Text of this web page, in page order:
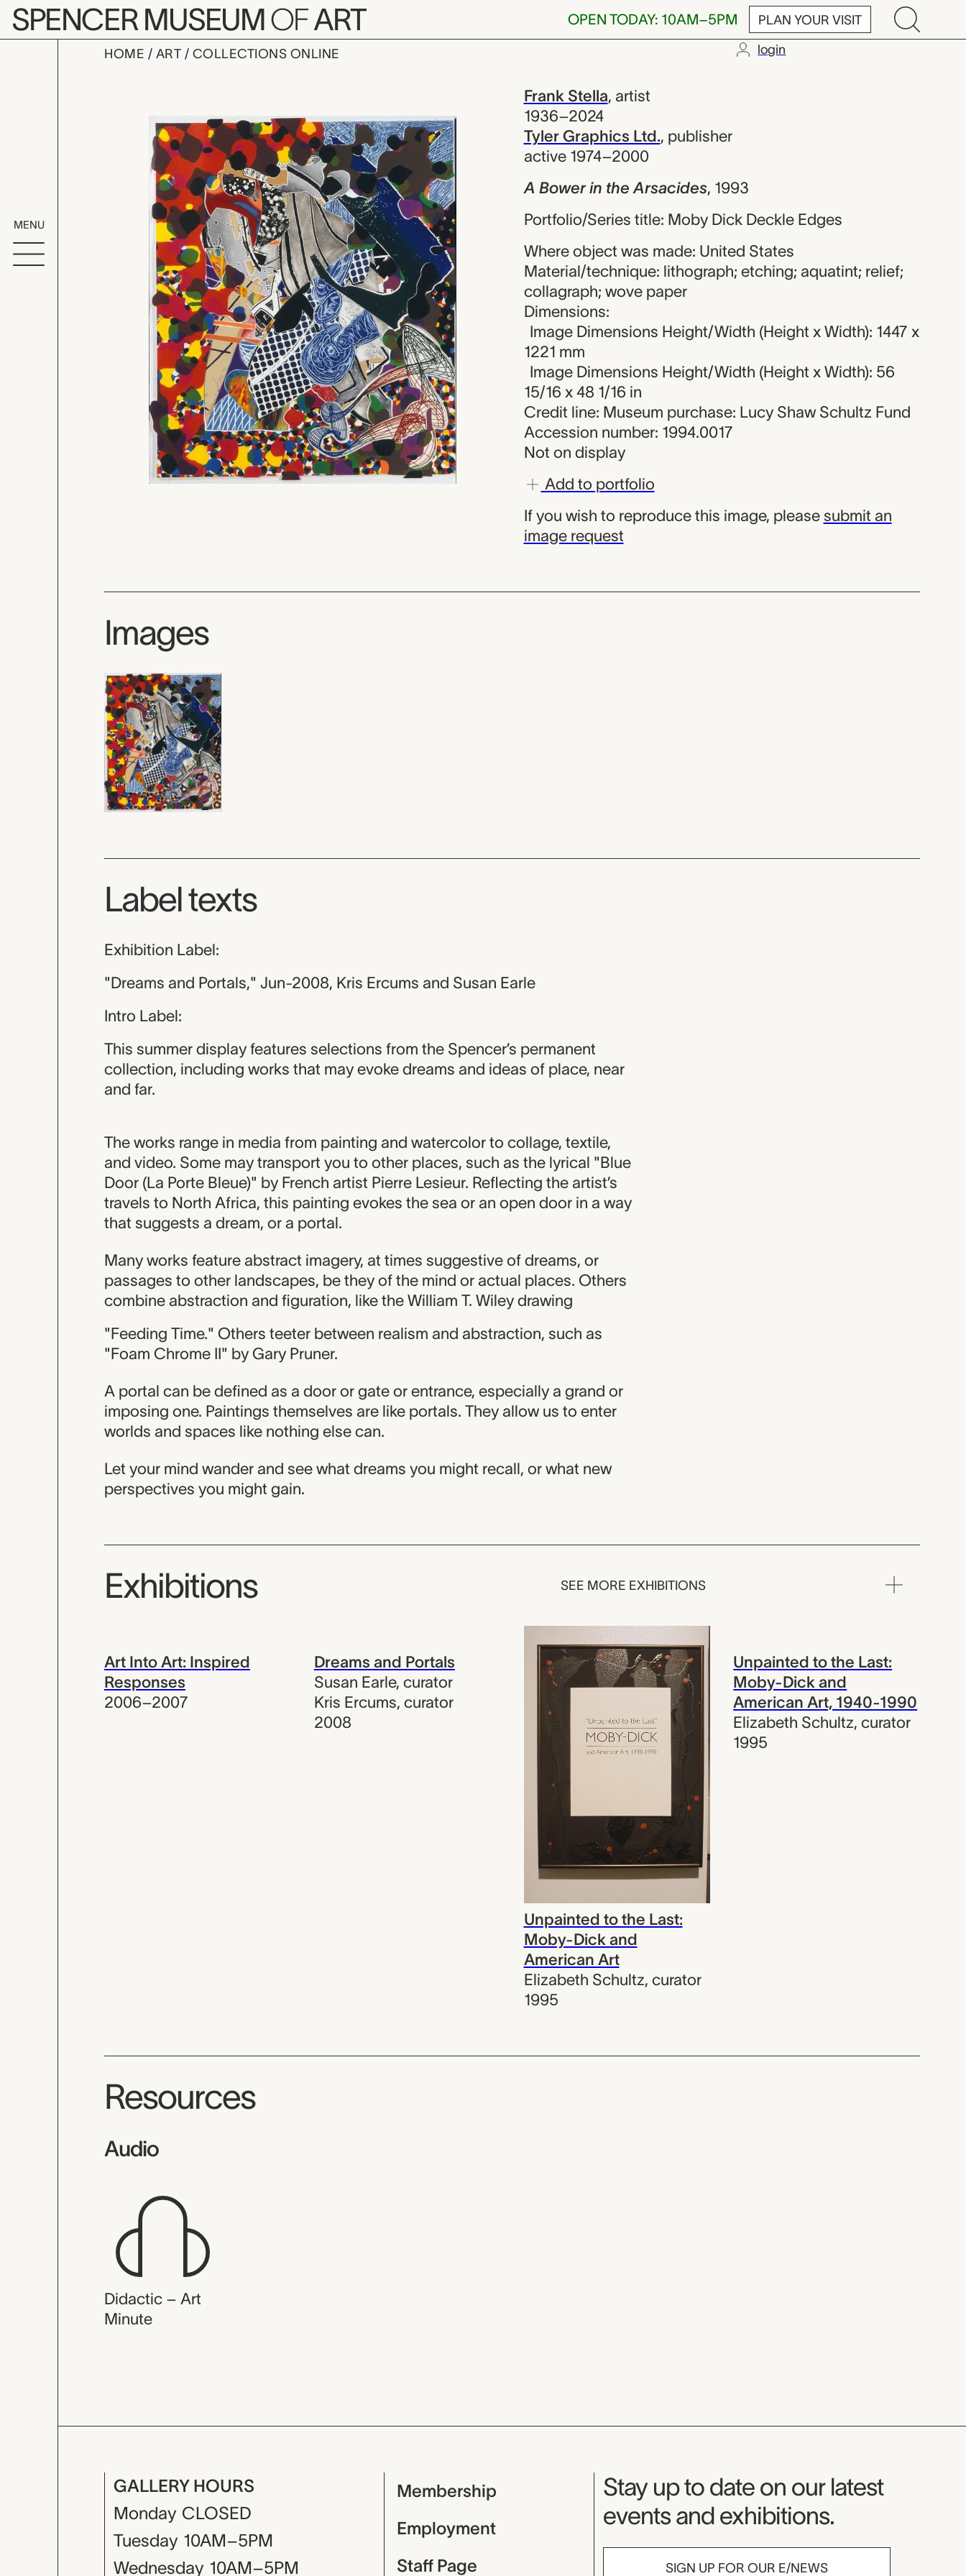
Skip to main content
SPENCER MUSEUMOFART OPEN TODAY: 10AM–5PM PLAN YOUR VISIT
MENU
HOME ART COLLECTIONS ONLINE login
A Bower in the Arsacides, Frank
Frank Stella, artist
1936–2024
Tyler Graphics Ltd., publisher
active 1974–2000
A Bower in the Arsacides, 1993
Portfolio/Series title: Moby Dick Deckle Edges
Where object was made: United States
Material/technique: lithograph; etching; aquatint; relief;
collagraph; wove paper
Dimensions:
Image Dimensions Height/Width (Height x Width): 1447 x
1221 mm
Image Dimensions Height/Width (Height x Width): 56
15/16 x 48 1/16 in
Credit line: Museum purchase: Lucy Shaw Schultz Fund
Accession number: 1994.0017
Not on display
Add to portfolio
If you wish to reproduce this image, please submit an
image request
Images
Label texts
Exhibition Label:
"Dreams and Portals," Jun-2008, Kris Ercums and Susan Earle
Intro Label:
This summer display features selections from the Spencer’s permanent
collection, including works that may evoke dreams and ideas of place, near
and far.
The works range in media from painting and watercolor to collage, textile,
and video. Some may transport you to other places, such as the lyrical "Blue
Door (La Porte Bleue)" by French artist Pierre Lesieur. Reflecting the artist’s
travels to North Africa, this painting evokes the sea or an open door in a way
that suggests a dream, or a portal.
Many works feature abstract imagery, at times suggestive of dreams, or
passages to other landscapes, be they of the mind or actual places. Others
combine abstraction and figuration, like the William T. Wiley drawing
"Feeding Time." Others teeter between realism and abstraction, such as
"Foam Chrome II" by Gary Pruner.
A portal can be defined as a door or gate or entrance, especially a grand or
imposing one. Paintings themselves are like portals. They allow us to enter
worlds and spaces like nothing else can.
Let your mind wander and see what dreams you might recall, or what new
perspectives you might gain.
Exhibitions SEE MORE EXHIBITIONS
Art Into Art: Inspired
Responses
2006–2007
Dreams and Portals
Susan Earle, curator
Kris Ercums, curator
2008
Unpainted to the Last:
Moby-Dick and
American Art
Elizabeth Schultz, curator
1995
Unpainted to the Last:
Moby-Dick and
American Art, 1940-1990
Elizabeth Schultz,curator
1995
Resources
Audio
Didactic – Art
Minute
GALLERY HOURS
Monday CLOSED
Tuesday 10AM–5PM
Wednesday 10AM–5PM
Membership
Employment
Staff Page
Museum Newsletter
Stay up to date on our latest
events and exhibitions.
SIGN UP FOR OUR E/NEWS